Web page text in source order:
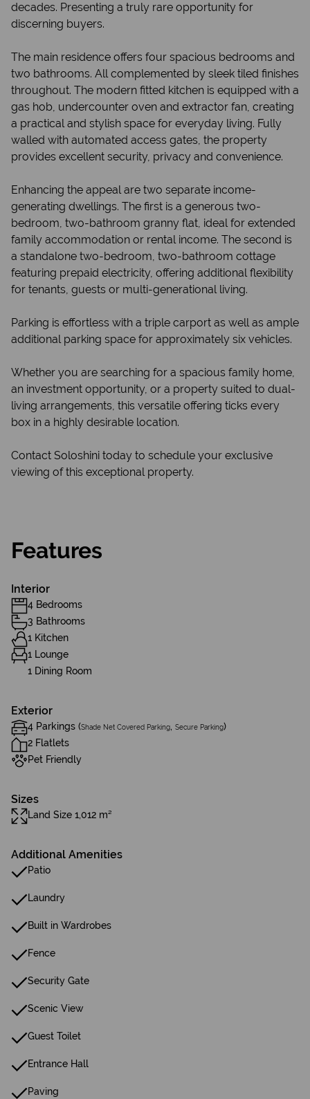
decades. Presenting a truly rare opportunity for
discerning buyers.
The main residence offers four spacious bedrooms and
two bathrooms. All complemented by sleek tiled finishes
throughout. The modern fitted kitchen is equipped with a
gas hob, undercounter oven and extractor fan, creating
a practical and stylish space for everyday living. Fully
walled with automated access gates, the property
provides excellent security, privacy and convenience.
Enhancing the appeal are two separate income-
generating dwellings. The first is a generous two-
bedroom, two-bathroom granny flat, ideal for extended
family accommodation or rental income. The second is
a standalone two-bedroom, two-bathroom cottage
featuring prepaid electricity, offering additional flexibility
for tenants, guests or multi-generational living.
Parking is effortless with a triple carport as well as ample
additional parking space for approximately six vehicles.
Whether you are searching for a spacious family home,
an investment opportunity, or a property suited to dual-
living arrangements, this versatile offering ticks every
box in a highly desirable location.
Contact Soloshini today to schedule your exclusive
viewing of this exceptional property.
Features
Interior
4 Bedrooms
3 Bathrooms
1 Kitchen
1 Lounge
1 Dining Room
Exterior
4 Parkings (Shade Net Covered Parking Secure Parking)
2 Flatlets
Pet Friendly
Sizes
Land Size 1,012 m²
Additional Amenities
Patio
Laundry
Built in Wardrobes
Fence
Security Gate
Scenic View
Guest Toilet
Entrance Hall
Paving